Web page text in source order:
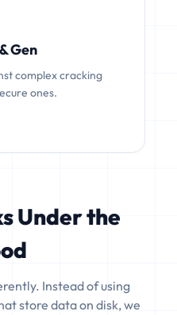
Gen
complex cracking
ones.
Under the
Instead of using
store data on disk, we